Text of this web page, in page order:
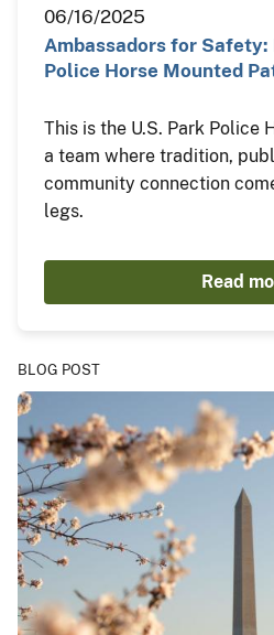
06/16/2025
Ambassadors for Safety:
Police Horse Mounted
This is the U.S. Park Police
a team where tradition,
community connection
legs.
Read
BLOG POST